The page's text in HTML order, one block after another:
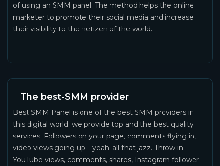
of using an SMM panel. The method helps the online
marketer to promote their social media and increase
their visibility to the netizen of the world.
The best-SMM provider
Best SMM Panel is one of the best SMM providers in
this digital world. we provide top and the best quality
services. Followers on your page, comments flying in,
video views going up—yeah, all that jazz. Throw in
YouTube views, comments, shares, Instagram follower